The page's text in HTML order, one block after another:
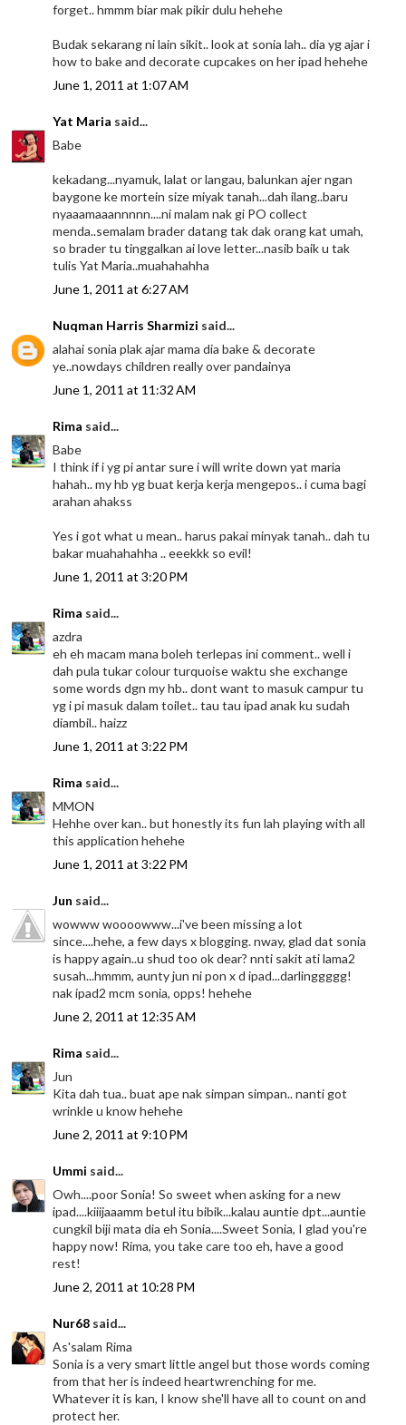
forget.. hmmm biar mak pikir dulu hehehe
Budak sekarang ni lain sikit.. look at sonia lah.. dia yg ajar i
how to bake and decorate cupcakes on her ipad hehehe
June 1, 2011 at 1:07 AM
Yat Maria said...
Babe
kekadang...nyamuk, lalat or langau, balunkan ajer ngan
baygone ke mortein size miyak tanah...dah ilang..baru
nyaaamaaannnnn....ni malam nak gi PO collect
menda..semalam brader datang tak dak orang kat umah,
so brader tu tinggalkan ai love letter...nasib baik u tak
tulis Yat Maria..muahahahha
June 1, 2011 at 6:27 AM
Nuqman Harris Sharmizi said...
alahai sonia plak ajar mama dia bake & decorate
ye..nowdays children really over pandainya
June 1, 2011 at 11:32 AM
Rima said...
Babe
I think if i yg pi antar sure i will write down yat maria
hahah.. my hb yg buat kerja kerja mengepos.. i cuma bagi
arahan ahakss
Yes i got what u mean.. harus pakai minyak tanah.. dah tu
bakar muahahahha .. eeekkk so evil!
June 1, 2011 at 3:20 PM
Rima said...
azdra
eh eh macam mana boleh terlepas ini comment.. well i
dah pula tukar colour turquoise waktu she exchange
some words dgn my hb.. dont want to masuk campur tu
yg i pi masuk dalam toilet.. tau tau ipad anak ku sudah
diambil.. haizz
June 1, 2011 at 3:22 PM
Rima said...
MMON
Hehhe over kan.. but honestly its fun lah playing with all
this application hehehe
June 1, 2011 at 3:22 PM
Jun said...
wowww woooowww...i've been missing a lot
since....hehe, a few days x blogging. nway, glad dat sonia
is happy again..u shud too ok dear? nnti sakit ati lama2
susah...hmmm, aunty jun ni pon x d ipad...darlinggggg!
nak ipad2 mcm sonia, opps! hehehe
June 2, 2011 at 12:35 AM
Rima said...
Jun
Kita dah tua.. buat ape nak simpan simpan.. nanti got
wrinkle u know hehehe
June 2, 2011 at 9:10 PM
Ummi said...
Owh....poor Sonia! So sweet when asking for a new
ipad....kiiijaaamm betul itu bibik...kalau auntie dpt...auntie
cungkil biji mata dia eh Sonia....Sweet Sonia, I glad you're
happy now! Rima, you take care too eh, have a good
rest!
June 2, 2011 at 10:28 PM
Nur68 said...
As'salam Rima
Sonia is a very smart little angel but those words coming
from that her is indeed heartwrenching for me.
Whatever it is kan, I know she'll have all to count on and
protect her.